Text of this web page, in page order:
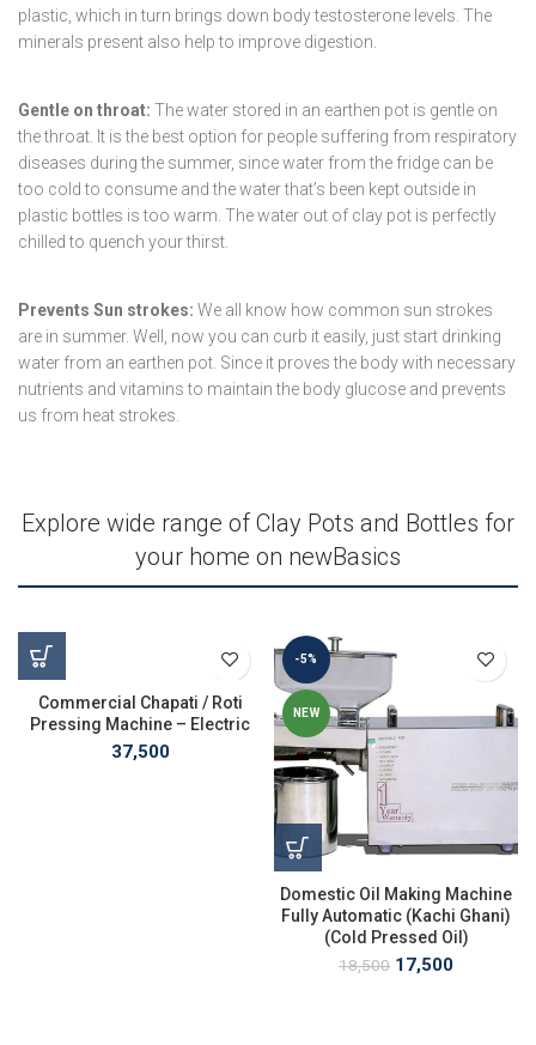
plastic, which in turn brings down body testosterone levels. The
minerals present also help to improve digestion.
Gentle on throat: The water stored in an earthen pot is gentle on
the throat. It is the best option for people suffering from respiratory
diseases during the summer, since water from the fridge can be
too cold to consume and the water that’s been kept outside in
plastic bottles is too warm. The water out of clay pot is perfectly
chilled to quench your thirst.
Prevents Sun strokes: We all know how common sun strokes
are in summer. Well, now you can curb it easily, just start drinking
water from an earthen pot. Since it proves the body with necessary
nutrients and vitamins to maintain the body glucose and prevents
us from heat strokes.
Explore wide range of Clay Pots and Bottles for
your home on newBasics
Commercial Chapati / Roti
Pressing Machine – Electric
37,500
-5%
NEW
Domestic Oil Making Machine
Fully Automatic (Kachi Ghani)
(Cold Pressed Oil)
18,500 17,500